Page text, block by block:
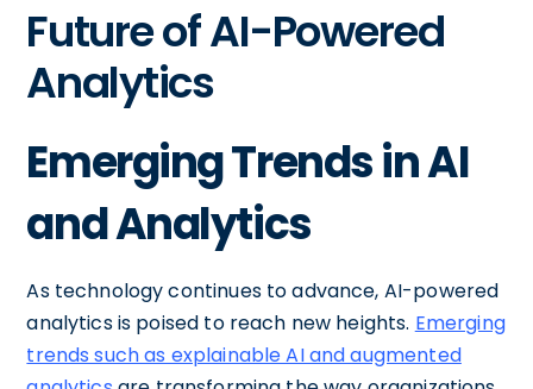
Future of AI-Powered
Analytics
Emerging Trends in AI
and Analytics
As technology continues to advance, AI-powered
analytics is poised to reach new heights. Emerging
trends such as explainable AI and augmented